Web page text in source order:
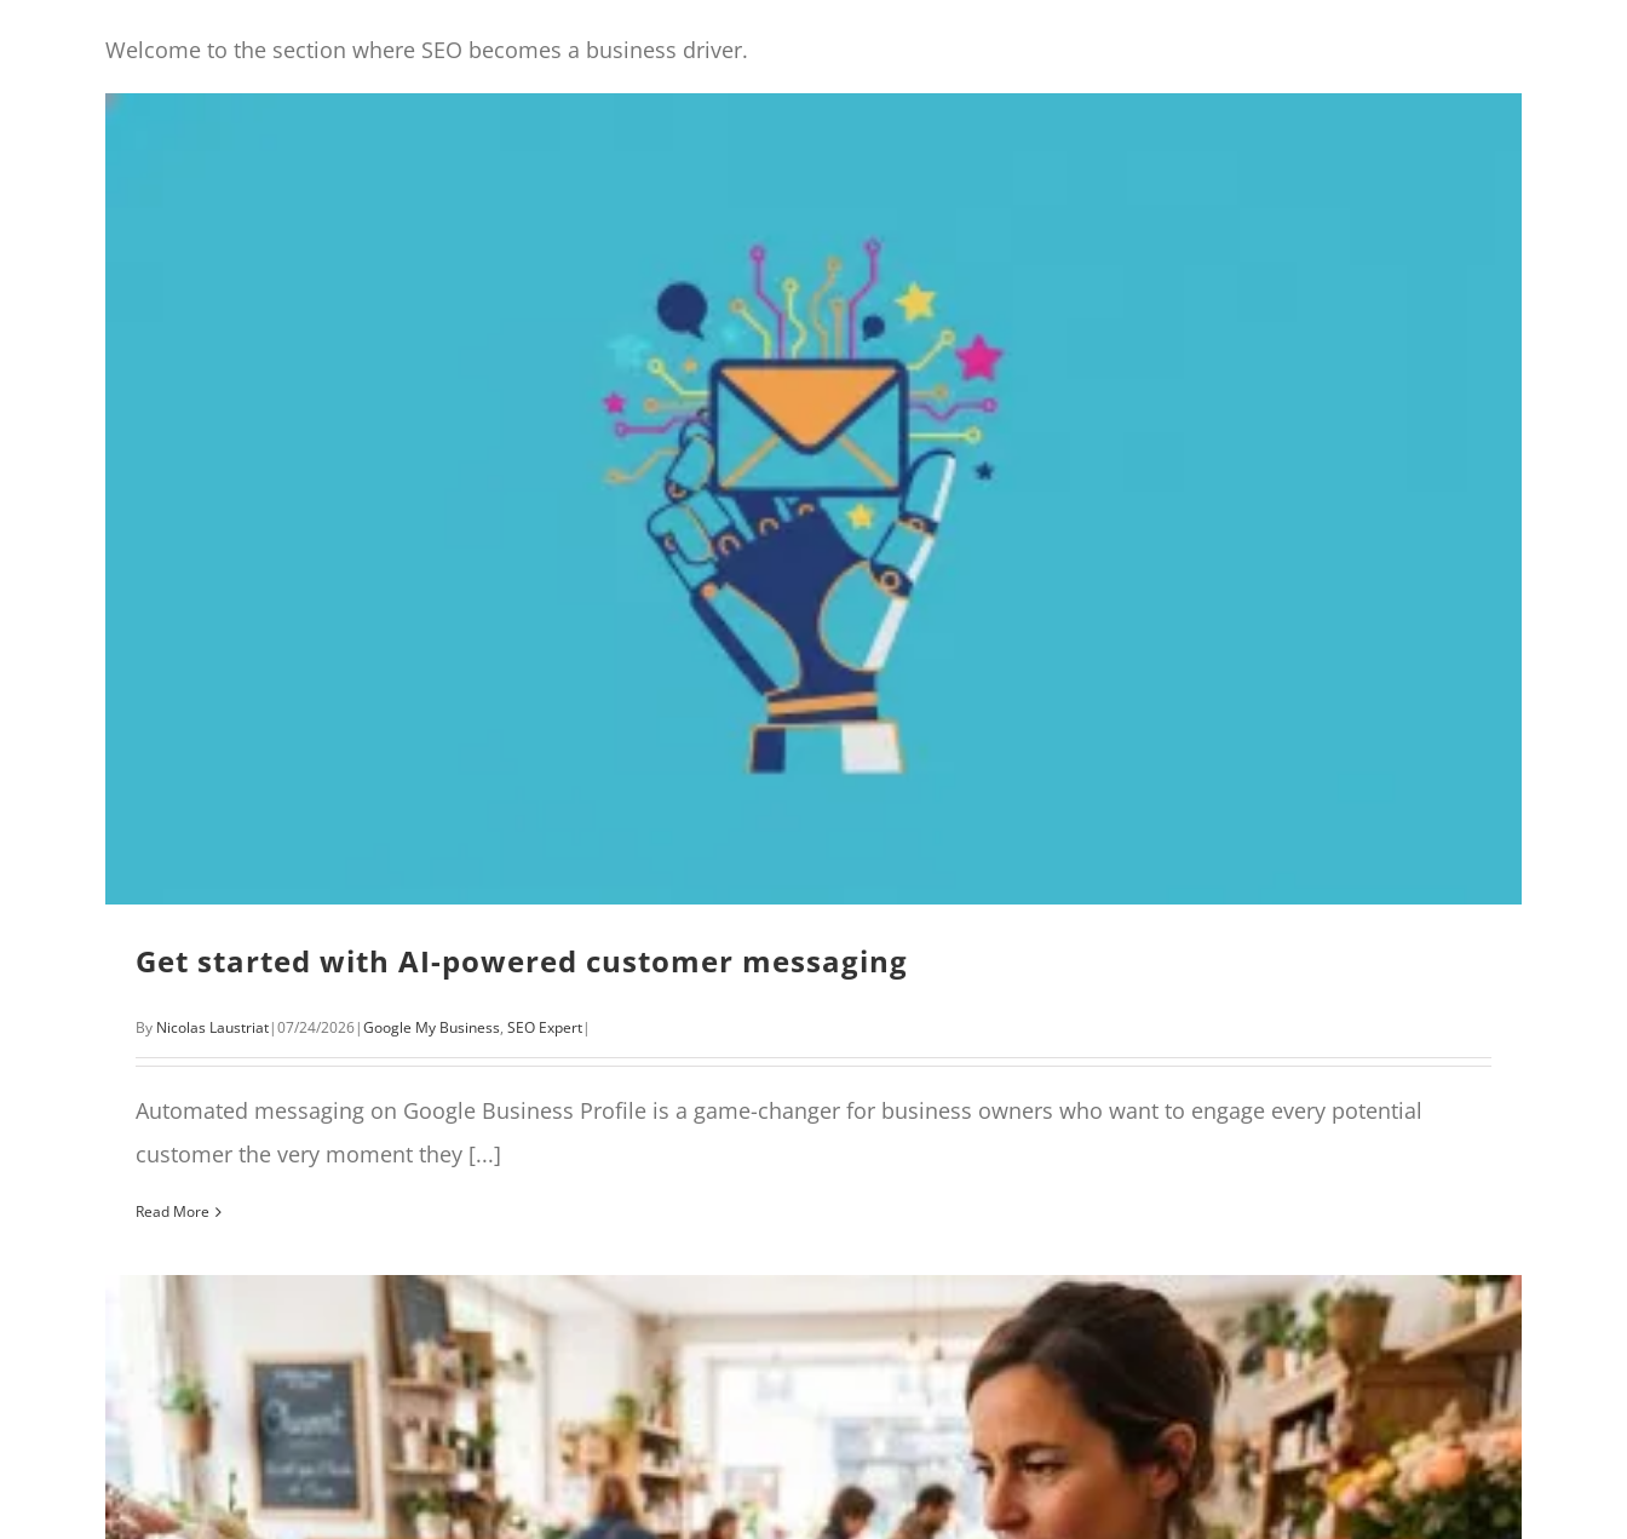
Welcome to the section where SEO becomes a business driver.
Get started with AI-powered customer messaging
By Nicolas Laustriat|07/24/2026|Google My Business, SEO Expert|
Automated messaging on Google Business Profile is a game-changer for business owners who want to engage every potential
customer the very moment they [...]
Read More